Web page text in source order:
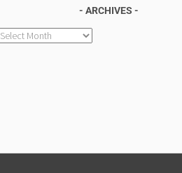
ARCHIVES
Archives